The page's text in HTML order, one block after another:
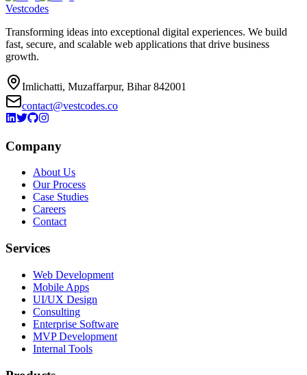
Vestcodes
Transforming ideas into exceptional digital experiences. We build
fast, secure, and scalable web applications that drive business
growth.
Imlichatti, Muzaffarpur, Bihar 842001
contact@vestcodes.co
Company
About Us
Our Process
Case Studies
Careers
Contact
Services
Web Development
Mobile Apps
UI/UX Design
Consulting
Enterprise Software
MVP Development
Internal Tools